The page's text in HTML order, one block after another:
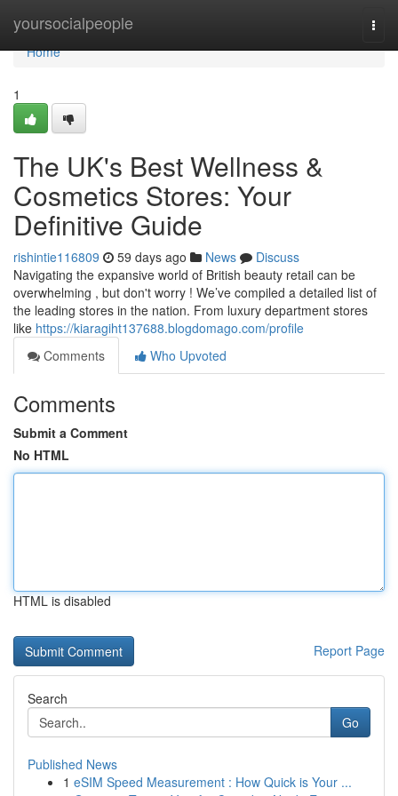
yoursocialpeople
Home
Home
1
The UK's Best Wellness &
Cosmetics Stores: Your
Definitive Guide
rishintie116809 59 days ago News
Discuss
Navigating the expansive world of British beauty retail can be
overwhelming , but don't worry ! We’ve compiled a detailed list of
the leading stores in the nation. From luxury department stores
like https://kiaragiht137688.blogdomago.com/profile
Comments
Who Upvoted
Comments
Submit a Comment
No HTML
HTML is disabled
Report Page
Search
Go
Published News
1 eSIM Speed Measurement : How Quick is Your ...